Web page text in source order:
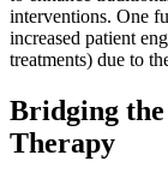
interventions. One
increased patient
treatments) due to
Bridging
Therapy